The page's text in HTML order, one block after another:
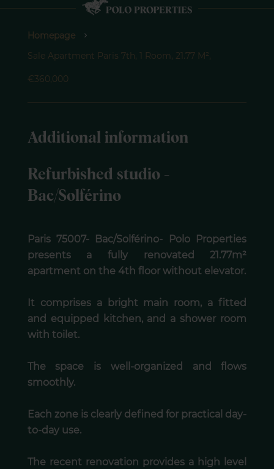
Homepage
Sale Apartment Paris 7th, 1 Room, 21.77 M²,
€360,000
Additional information
Refurbished studio -
Bac/Solférino
Paris 75007- Bac/Solférino- Polo Properties
presents a fully renovated 21.77m²
apartment on the 4th floor without elevator.
It comprises a bright main room, a fitted
and equipped kitchen, and a shower room
with toilet.
The space is well-organized and flows
smoothly.
Each zone is clearly defined for practical day-
to-day use.
The recent renovation provides a high level